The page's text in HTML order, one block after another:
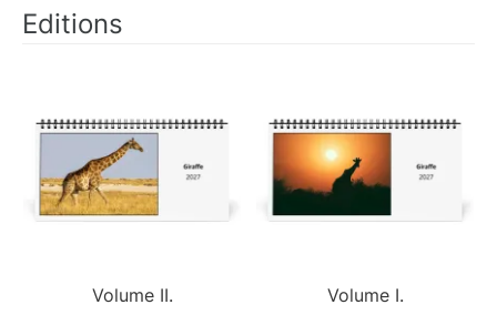
Editions
Volume II. Volume I.